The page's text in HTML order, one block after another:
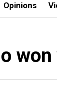
Opinions